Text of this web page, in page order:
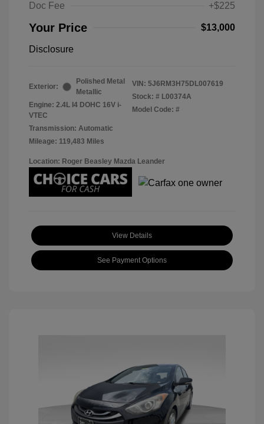
Doc Fee
+$225
Your Price $13,000
Disclosure
Exterior:
Polished Metal
Metallic
Engine: 2.4L I4 DOHC 16V i-
VTEC
Transmission: Automatic
Mileage: 119,483 Miles
VIN: 5J6RM3H75DL007619
Stock: # L00374A
Model Code: #
Location: Roger Beasley Mazda Leander
View Details
See Payment Options